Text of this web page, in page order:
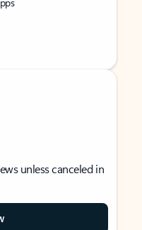
unless canceled in